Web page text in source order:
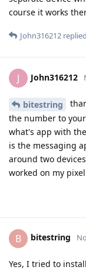
course it works
John316212
J John316212
bitestring
the number to
what's app with
is the messaging
around two
worked on my
B bitestring
Yes, I tried to